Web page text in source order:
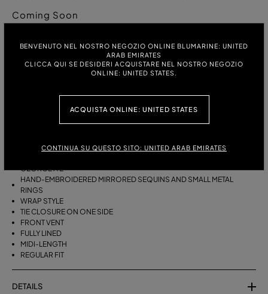
BENVENUTO NEL NOSTRO NEGOZIO ONLINE BLUMARINE: UNITED
ARAB EMIRATES
CLICCA QUI SE DESIDERI ACQUISTARE NEL NOSTRO NEGOZIO
ONLINE: UNITED STATES.
ACQUISTA ONLINE: UNITED STATES
CONTINUA SU QUESTO SITO: UNITED ARAB EMIRATES
Coming Soon
COLOUR:
ITALIAN SIZE:
SEQUINS AND SMALL METAL RINGS.
GEORGETTE
HAND-EMBROIDERED MIRRORED SEQUINS AND SMALL METAL
RINGS
WRAP STYLE
TIE CLOSURE ON ONE SIDE
FRONT VENT
FULLY LINED
MIDI-LENGTH
REGULAR FIT
DETAILS